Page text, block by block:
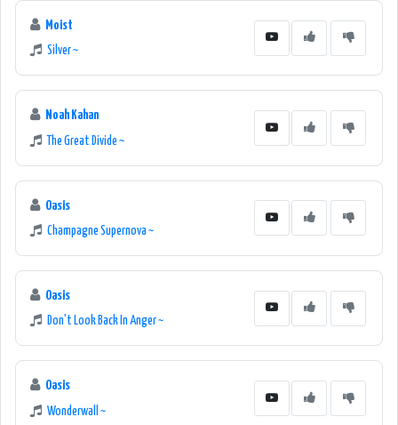
Moist
Silver ~
Noah Kahan
The Great Divide ~
Oasis
Champagne Supernova ~
Oasis
Don't Look Back In Anger ~
Oasis
Wonderwall ~